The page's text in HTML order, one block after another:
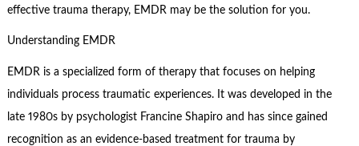
effective trauma therapy, EMDR may be the solution for you.
Understanding EMDR
EMDR is a specialized form of therapy that focuses on helping
individuals process traumatic experiences. It was developed in the
late 1980s by psychologist Francine Shapiro and has since gained
recognition as an evidence-based treatment for trauma by